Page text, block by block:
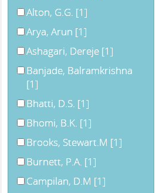
Alton, G.G. [1]
Arya, Arun [1]
Ashagari, Dereje [1]
Banjade, Balramkrishna
[1]
Bhatti, D.S. [1]
Bhomi, B.K. [1]
Brooks, Stewart.M [1]
Burnett, P.A. [1]
Campilan, D.M [1]